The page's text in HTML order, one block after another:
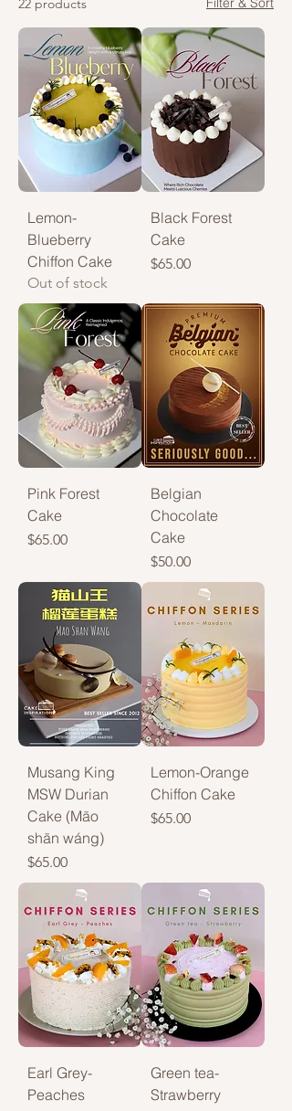
22 products
Lemon-
Blueberry
Chiffon Cake
Out of stock
Black Forest
Cake
Price
$65.00
Pink Forest
Cake
Price
$65.00
Belgian
Chocolate
Cake
Price
$50.00
Musang King
MSW Durian
Cake (Māo
shān wáng)
Price
$65.00
Lemon-Orange
Chiffon Cake
Price
$65.00
Earl Grey-
Peaches
Green tea-
Strawberry